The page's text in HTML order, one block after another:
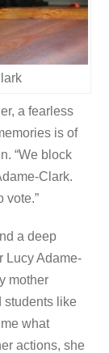
a fearless
is of
“We block
Clark.
vote.”
a deep
Lucy Adame-
mother
students like
what
actions, she